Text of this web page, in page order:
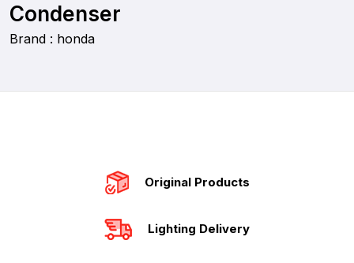
Condenser
Brand : honda
Original Products
Lighting Delivery